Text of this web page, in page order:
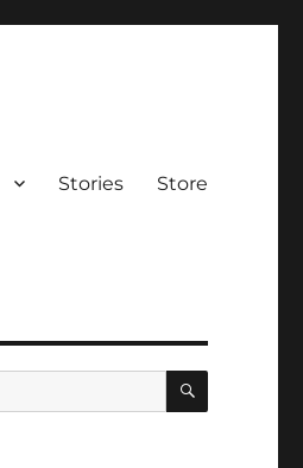
Stories Store
SEARCH